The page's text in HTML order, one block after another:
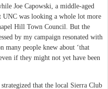
Joe Capowski, a middle-aged
UNC was looking a whole lot more
Hill Town Council. But the
by my campaign resonated with
many people knew about ‘that
if they might not yet have been
that the local Sierra Club